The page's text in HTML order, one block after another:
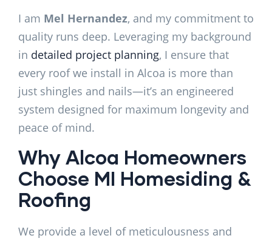
I am Mel Hernandez, and my commitment to
quality runs deep. Leveraging my background
in detailed project planning, I ensure that
every roof we install in Alcoa is more than
just shingles and nails—it’s an engineered
system designed for maximum longevity and
peace of mind.
Why Alcoa Homeowners
Choose MI Homesiding &
Roofing
We provide a level of meticulousness and